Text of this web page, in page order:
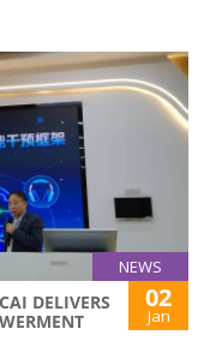
NEWS
DELIVERS
02
Jan